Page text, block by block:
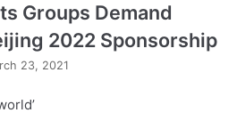
Groups Demand
2022 Sponsorship
23, 2021